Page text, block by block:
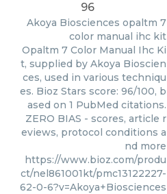
96
Akoya Biosciences opaltm 7
color manual ihc kit
Opaltm 7 Color Manual Ihc Ki
t, supplied by Akoya Bioscien
ces, used in various techniqu
es. Bioz Stars score: 96/100, b
ased on 1 PubMed citations.
ZERO BIAS - scores, article r
eviews, protocol conditions a
nd more
https://www.bioz.com/produ
ct/nel861001kt/pmc13122227-
62-0-6?v=Akoya+Biosciences